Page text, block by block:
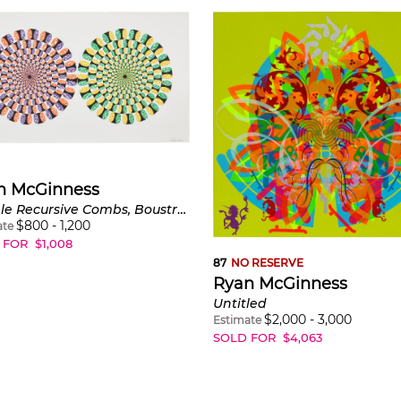
McGinness
Double Recursive Combs, Boustrophedonic
$800- 1,200
$1,008
87 NO RESERVE
Ryan McGinness
Untitled
Estimate $2,000 -3,000
SOLD FOR $4,063